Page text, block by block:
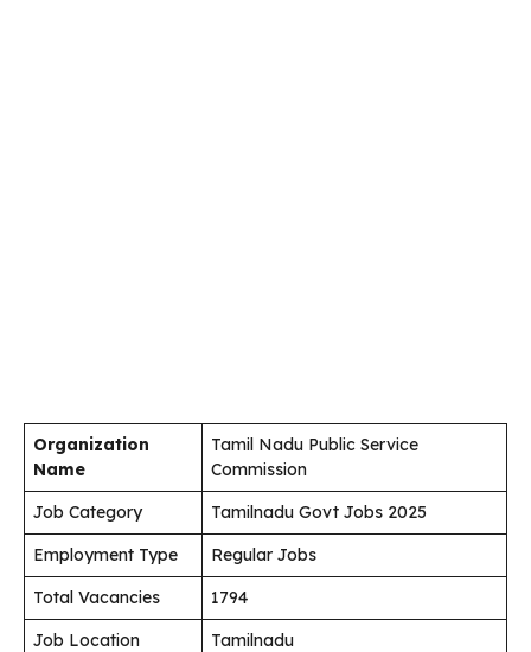
Organization
Name
Tamil Nadu Public Service
Commission
Job Category
Tamilnadu Govt Jobs 2025
Employment Type
Regular Jobs
Total Vacancies
1794
Job Location
Tamilnadu